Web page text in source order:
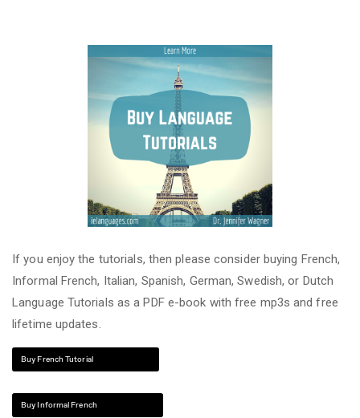
If you enjoy the tutorials, then please consider buying French,
Informal French, Italian, Spanish, German, Swedish, or Dutch
Language Tutorials as a PDF e-book with free mp3s and free
lifetime updates.
Buy French Tutorial
Buy Informal French